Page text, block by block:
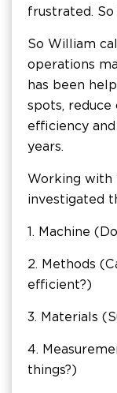
frustrated. So
So William
operations
has been
spots, reduce
efficiency
years.
Working with
investigated
1. Machine
2. Methods
efficient?)
3. Materials
4.
things?)